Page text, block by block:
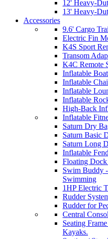
12' Heavy-
13' Heavy-
Accessories
9.6' Cargo
Electric Fin
K4S Sport
Transom
K4C Remote
Inflatable
Inflatable
Inflatable
Inflatable
High-Back
Inflatable
Saturn Dry
Saturn Basic
Saturn Long
Inflatable
Floating
Swim Buddy
Swimming
1HP Electric
Rudder
Rudder for
Central
Seating
Kayaks.